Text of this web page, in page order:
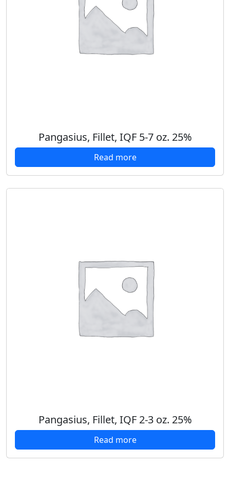
Pangasius, Fillet, IQF 5-7 oz. 25%
Read more
Pangasius, Fillet, IQF 2-3 oz. 25%
Read more